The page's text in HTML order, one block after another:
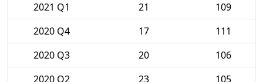
2021 Q1
21
109
2020 Q4
17
111
2020 Q3
20
106
2020 Q2
23
105